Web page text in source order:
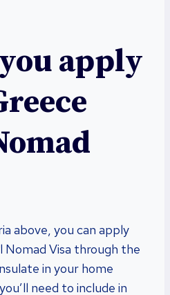
apply
above, you can apply
Visa through the
in your home
need to include in